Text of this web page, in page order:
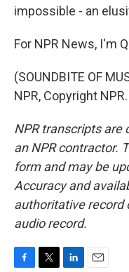
impossible - an
For NPR News, I'm
(SOUNDBITE OF
NPR, Copyright NPR.
NPR transcripts are
an NPR contractor.
form and may be
Accuracy and
authoritative record
audio record.